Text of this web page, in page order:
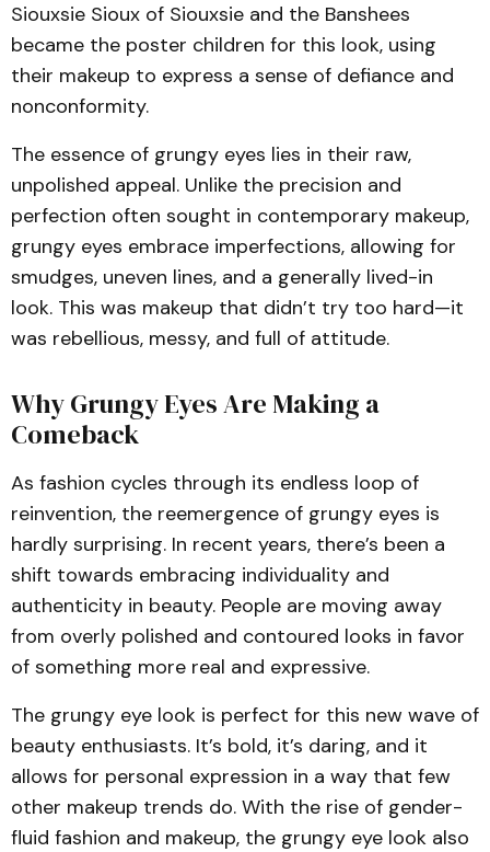
Siouxsie Sioux of Siouxsie and the Banshees
became the poster children for this look, using
their makeup to express a sense of defiance and
nonconformity.
The essence of grungy eyes lies in their raw,
unpolished appeal. Unlike the precision and
perfection often sought in contemporary makeup,
grungy eyes embrace imperfections, allowing for
smudges, uneven lines, and a generally lived-in
look. This was makeup that didn’t try too hard—it
was rebellious, messy, and full of attitude.
Why Grungy Eyes Are Making a
Comeback
As fashion cycles through its endless loop of
reinvention, the reemergence of grungy eyes is
hardly surprising. In recent years, there’s been a
shift towards embracing individuality and
authenticity in beauty. People are moving away
from overly polished and contoured looks in favor
of something more real and expressive.
The grungy eye look is perfect for this new wave of
beauty enthusiasts. It’s bold, it’s daring, and it
allows for personal expression in a way that few
other makeup trends do. With the rise of gender-
fluid fashion and makeup, the grungy eye look also